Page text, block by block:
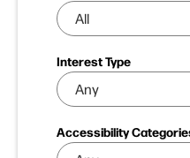
Interest Type
Accessibility